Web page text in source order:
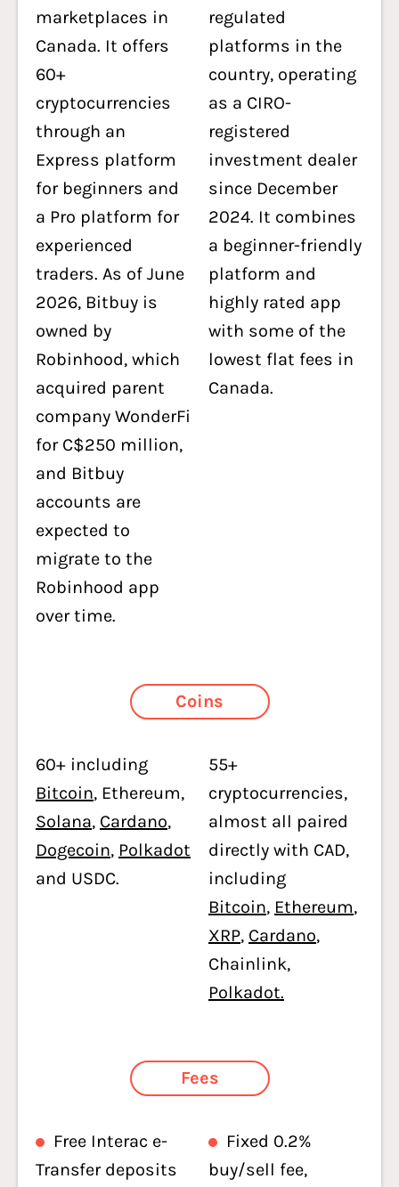
marketplaces in
Canada. It offers
60+
cryptocurrencies
through an
Express platform
for beginners and
a Pro platform for
experienced
traders. As of June
2026, Bitbuy is
owned by
Robinhood, which
acquired parent
company WonderFi
for C$250 million,
and Bitbuy
accounts are
expected to
migrate to the
Robinhood app
over time.
regulated
platforms in the
country, operating
as a CIRO-
registered
investment dealer
since December
2024. It combines
a beginner-friendly
platform and
highly rated app
with some of the
lowest flat fees in
Canada.
Coins
60+ including
Bitcoin, Ethereum,
Solana, Cardano,
Dogecoin, Polkadot
and USDC.
55+
cryptocurrencies,
almost all paired
directly with CAD,
including
Bitcoin, Ethereum,
XRP, Cardano,
Chainlink,
Polkadot.
Fees
Free Interac e-
Transfer deposits
Fixed 0.2%
buy/sell fee,